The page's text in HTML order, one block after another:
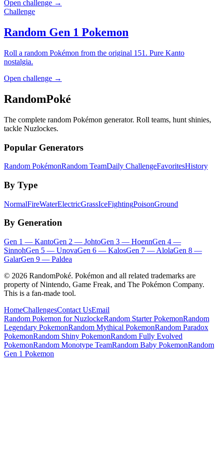
Open challenge →
Challenge
Random Gen 1 Pokemon
Roll a random Pokémon from the original 151. Pure Kanto
nostalgia.
Open challenge →
RandomPoké
The complete random Pokémon generator. Roll teams, hunt shinies,
tackle Nuzlockes.
Popular Generators
Random PokémonRandom TeamDaily ChallengeFavoritesHistory
By Type
NormalFireWaterElectricGrassIceFightingPoisonGround
By Generation
Gen 1 — KantoGen 2 — JohtoGen 3 — HoennGen 4 —
SinnohGen 5 — UnovaGen 6 — KalosGen 7 — AlolaGen 8 —
GalarGen 9 — Paldea
© 2026 RandomPoké. Pokémon and all related trademarks are
property of Nintendo, Game Freak, and The Pokémon Company.
This is a fan-made tool.
HomeChallengesContact UsEmail
Random Pokemon for NuzlockeRandom Starter PokemonRandom
Legendary PokemonRandom Mythical PokemonRandom Paradox
PokemonRandom Shiny PokemonRandom Fully Evolved
PokemonRandom Monotype TeamRandom Baby PokemonRandom
Gen 1 Pokemon